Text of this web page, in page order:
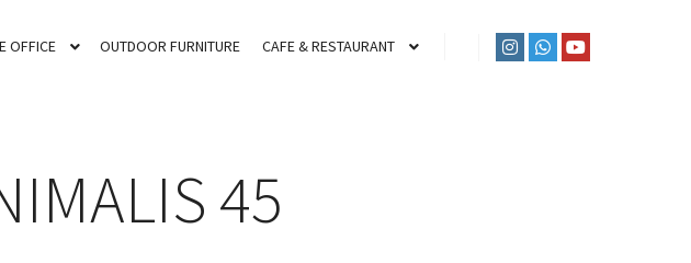
OFFICE OUTDOOR FURNITURE CAFE & RESTAURANT
45